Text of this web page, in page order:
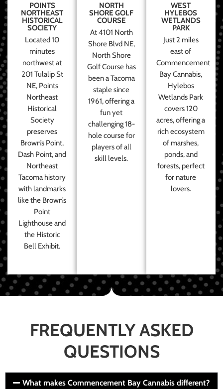
POINTS
NORTHEAST
HISTORICAL
SOCIETY
Located 10
minutes
northwest at
201 Tulalip St
NE, Points
Northeast
Historical
Society
preserves
Brown’s Point,
Dash Point, and
Northeast
Tacoma history
with landmarks
like the Brown’s
Point
Lighthouse and
the Historic
Bell Exhibit.
NORTH
SHORE GOLF
COURSE
At 4101 North
Shore Blvd NE,
North Shore
Golf Course has
been a Tacoma
staple since
1961, offering a
fun yet
challenging 18-
hole course for
players of all
skill levels.
WEST
HYLEBOS
WETLANDS
PARK
Just 2 miles
east of
Commencement
Bay Cannabis,
Hylebos
Wetlands Park
covers 120
acres, offering a
rich ecosystem
of marshes,
ponds, and
forests, perfect
for nature
lovers.
FREQUENTLY ASKED
QUESTIONS
What makes Commencement Bay Cannabis different?